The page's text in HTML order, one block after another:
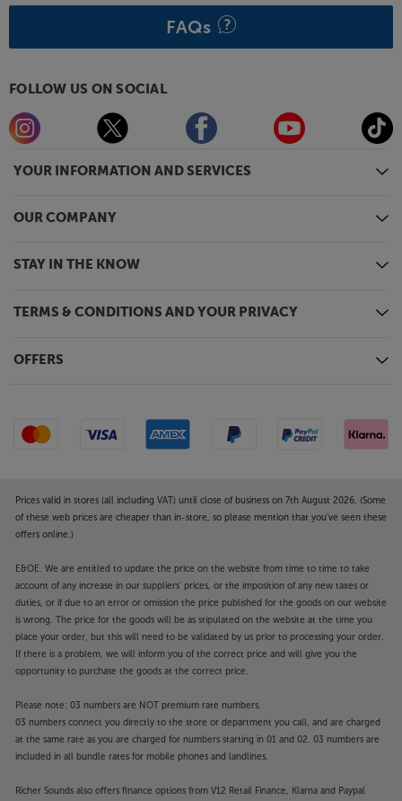
attached speaker grilles.
YOUR INFORMATION AND SERVICES
OUR COMPANY
STAY IN THE KNOW
TERMS & CONDITIONS AND YOUR PRIVACY
OFFERS
FAQs
FOLLOW US ON SOCIAL
Prices valid in stores (all including VAT) until close of business on 7th August 2026. (Some
of these web prices are cheaper than in-store, so please mention that you've seen these
offers online.)
E&OE. We are entitled to update the price on the website from time to time to take
account of any increase in our suppliers' prices, or the imposition of any new taxes or
duties, or if due to an error or omission the price published for the goods on our website
is wrong. The price for the goods will be as stipulated on the website at the time you
place your order, but this will need to be validated by us prior to processing your order.
If there is a problem, we will inform you of the correct price and will give you the
opportunity to purchase the goods at the correct price.
Please note: 03 numbers are NOT premium rate numbers.
03 numbers connect you directly to the store or department you call, and are charged
at the same rate as you are charged for numbers starting in 01 and 02. 03 numbers are
included in all bundle rates for mobile phones and landlines.
Richer Sounds also offers finance options from V12 Retail Finance, Klarna and Paypal